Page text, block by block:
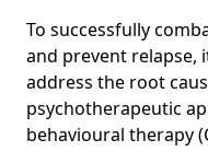
To successfully
and prevent relapse,
address the root
psychotherapeutic
behavioural therapy